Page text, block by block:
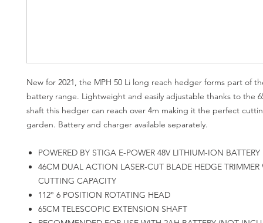
New for 2021, the MPH 50 Li long reach hedger forms part of
battery range. Lightweight and easily adjustable thanks to the
shaft this hedger can reach over 4m making it the perfect
garden. Battery and charger available separately.
POWERED BY STIGA E-POWER 48V LITHIUM-ION BATTERY
46CM DUAL ACTION LASER-CUT BLADE HEDGE TRIMMER
CUTTING CAPACITY
112° 6 POSITION ROTATING HEAD
65CM TELESCOPIC EXTENSION SHAFT